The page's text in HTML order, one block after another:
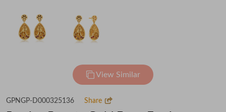
View Similar
GPNGP-D000325136 Share